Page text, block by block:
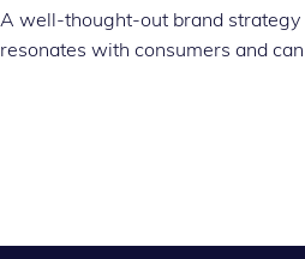
A well-thought-out brand strategy
resonates with consumers and